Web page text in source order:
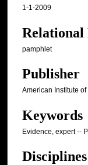
1-1-2009
pamphlet
Publisher
American Institute
Keywords
Evidence, expert --
Disciplines